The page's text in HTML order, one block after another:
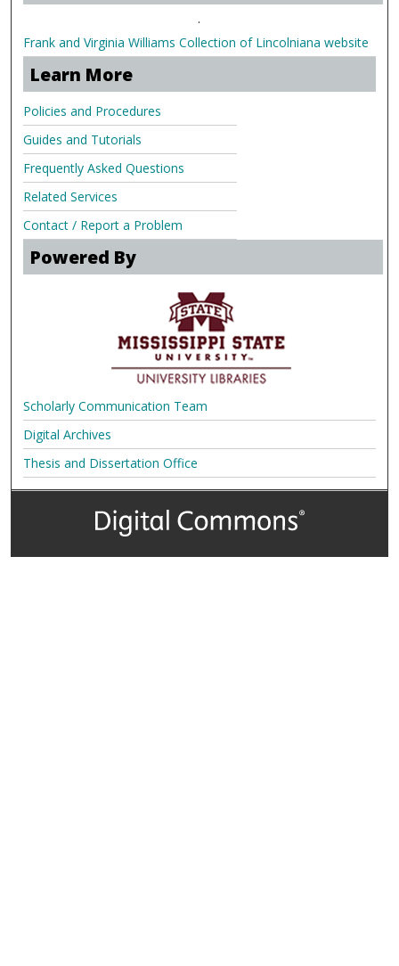
.
Frank and Virginia Williams Collection of Lincolniana website
Learn More
Policies and Procedures
Guides and Tutorials
Frequently Asked Questions
Related Services
Contact / Report a Problem
Powered By
Scholarly Communication Team
Digital Archives
Thesis and Dissertation Office